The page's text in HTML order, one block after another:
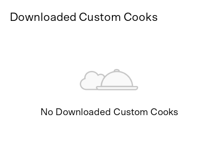
Downloaded Custom Cooks
No Downloaded Custom Cooks